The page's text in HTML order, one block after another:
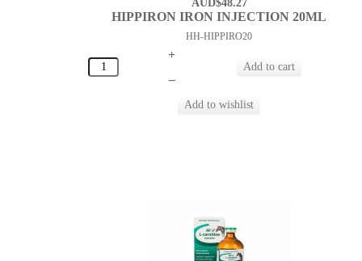
AUD$48.27
HIPPIRON IRON INJECTION 20ML
HH-HIPPIRO20
+
–